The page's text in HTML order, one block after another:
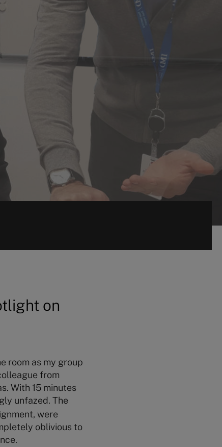
on
room as my group
from
With 15 minutes
unfazed. The
were
oblivious to